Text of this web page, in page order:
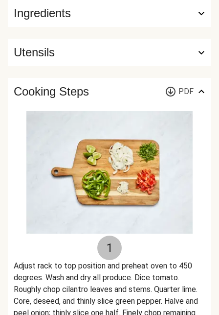
Ingredients
Utensils
Cooking Steps PDF
1
Adjust rack to top position and preheat oven to 450
degrees. Wash and dry all produce. Dice tomato.
Roughly chop cilantro leaves and stems. Quarter lime.
Core, deseed, and thinly slice green pepper. Halve and
peel onion; thinly slice one half. Finely chop remaining